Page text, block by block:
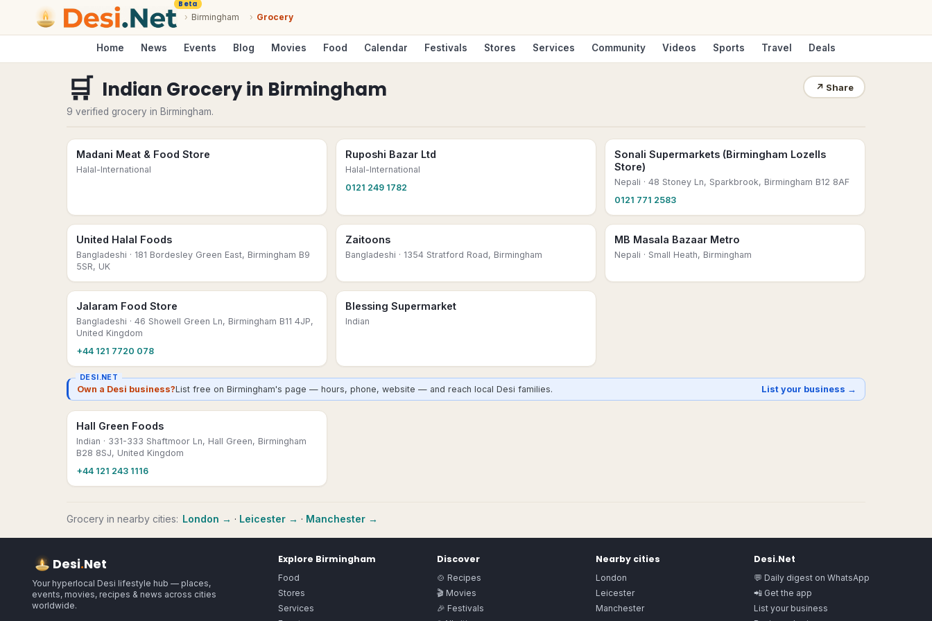
Beta
› Birmingham › Grocery
Home News Events Blog Movies Food Calendar Festivals Stores Services Community Videos Sports Travel Deals
🛒 Indian Groceryin Birmingham ↗ Share
9 verified grocery in Birmingham.
Madani Meat & Food Store
Halal-International
Ruposhi Bazar Ltd
Halal-International
0121 249 1782
Sonali Supermarkets (Birmingham Lozells
Store)
Nepali · 48 Stoney Ln, Sparkbrook, Birmingham B12 8AF
0121 771 2583
United Halal Foods
Bangladeshi · 181 Bordesley Green East, Birmingham B9
5SR, UK
Zaitoons
Bangladeshi · 1354 Stratford Road, Birmingham
MB Masala Bazaar Metro
Nepali · Small Heath, Birmingham
Jalaram Food Store
Bangladeshi · 46 Showell Green Ln, Birmingham B11 4JP,
United Kingdom
+44 121 7720 078
Blessing Supermarket
Indian
DESI.NET
Own a Desi business?List free on Birmingham's page — hours, phone, website — and reach local Desi families. List your business →
Hall Green Foods
Indian · 331-333 Shaftmoor Ln, Hall Green, Birmingham
B28 8SJ, United Kingdom
+44 121 243 1116
Grocery in nearby cities: London → · Leicester → · Manchester →
Desi.Net
Your hyperlocal Desi lifestyle hub — places,
events, movies, recipes & news across cities
worldwide.
Explore Birmingham
Food
Stores
Services
Discover
🍲 Recipes
🎬 Movies
🎉 Festivals
Nearby cities
London
Leicester
Manchester
Desi.Net
💬 Daily digest on WhatsApp
📲 Get the app
List your business